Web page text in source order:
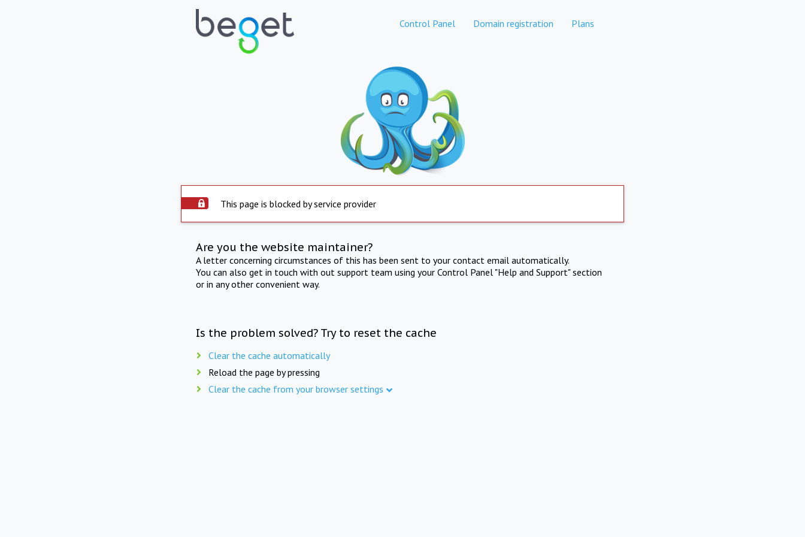
Control Panel Domain registration Plans
This page is blocked by service provider
Are you the website maintainer?
A letter concerning circumstances of this has been sent to your contact email automatically.
You can also get in touch with out support team using your Control Panel "Help and Support" section
or in any other convenient way.
Is the problem solved? Try to reset the cache
Clear the cache automatically
Reload the page by pressing
Clear the cache from your browser settings